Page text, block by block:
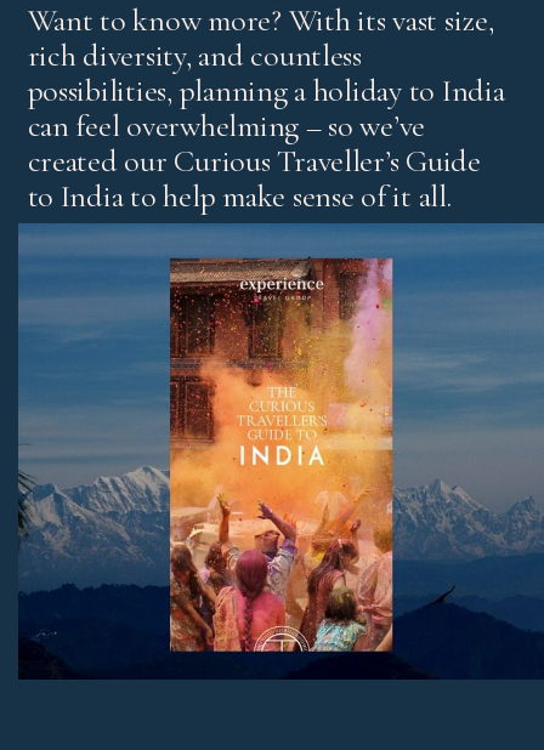
Want to know more? With its vast size,
rich diversity, and countless
possibilities, planning a holiday to India
can feel overwhelming – so we’ve
created our Curious Traveller’s Guide
to India to help make sense of it all.
It’s our experts’ pick of standout experiences and places
to stay, with honest advice on the best regions and tips
for both first-time visitors and those returning for more.